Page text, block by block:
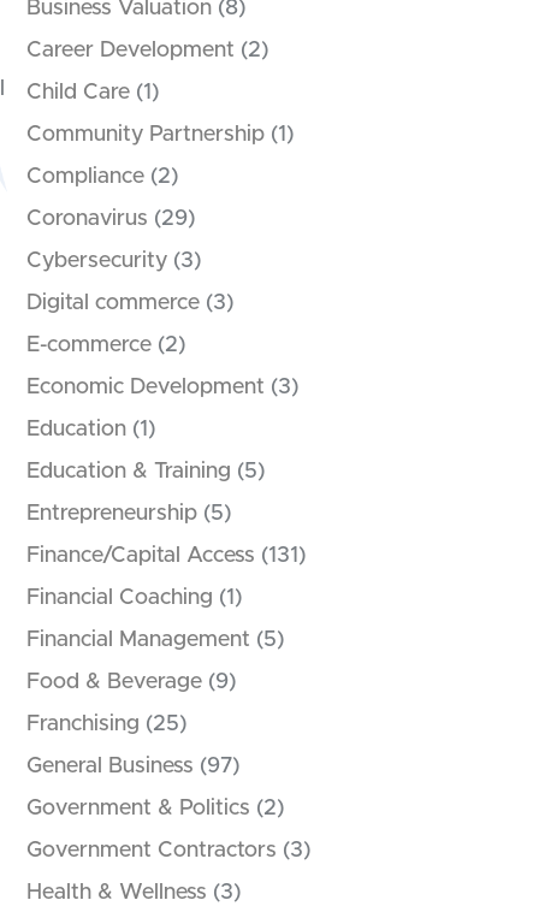
Business Valuation (8)
Career Development (2)
Child Care (1)
Community Partnership (1)
Compliance (2)
Coronavirus (29)
Cybersecurity (3)
Digital commerce (3)
E-commerce (2)
Economic Development (3)
Education (1)
Education & Training (5)
Entrepreneurship (5)
Finance/Capital Access (131)
Financial Coaching (1)
Financial Management (5)
Food & Beverage (9)
Franchising (25)
General Business (97)
Government & Politics (2)
Government Contractors (3)
Health & Wellness (3)